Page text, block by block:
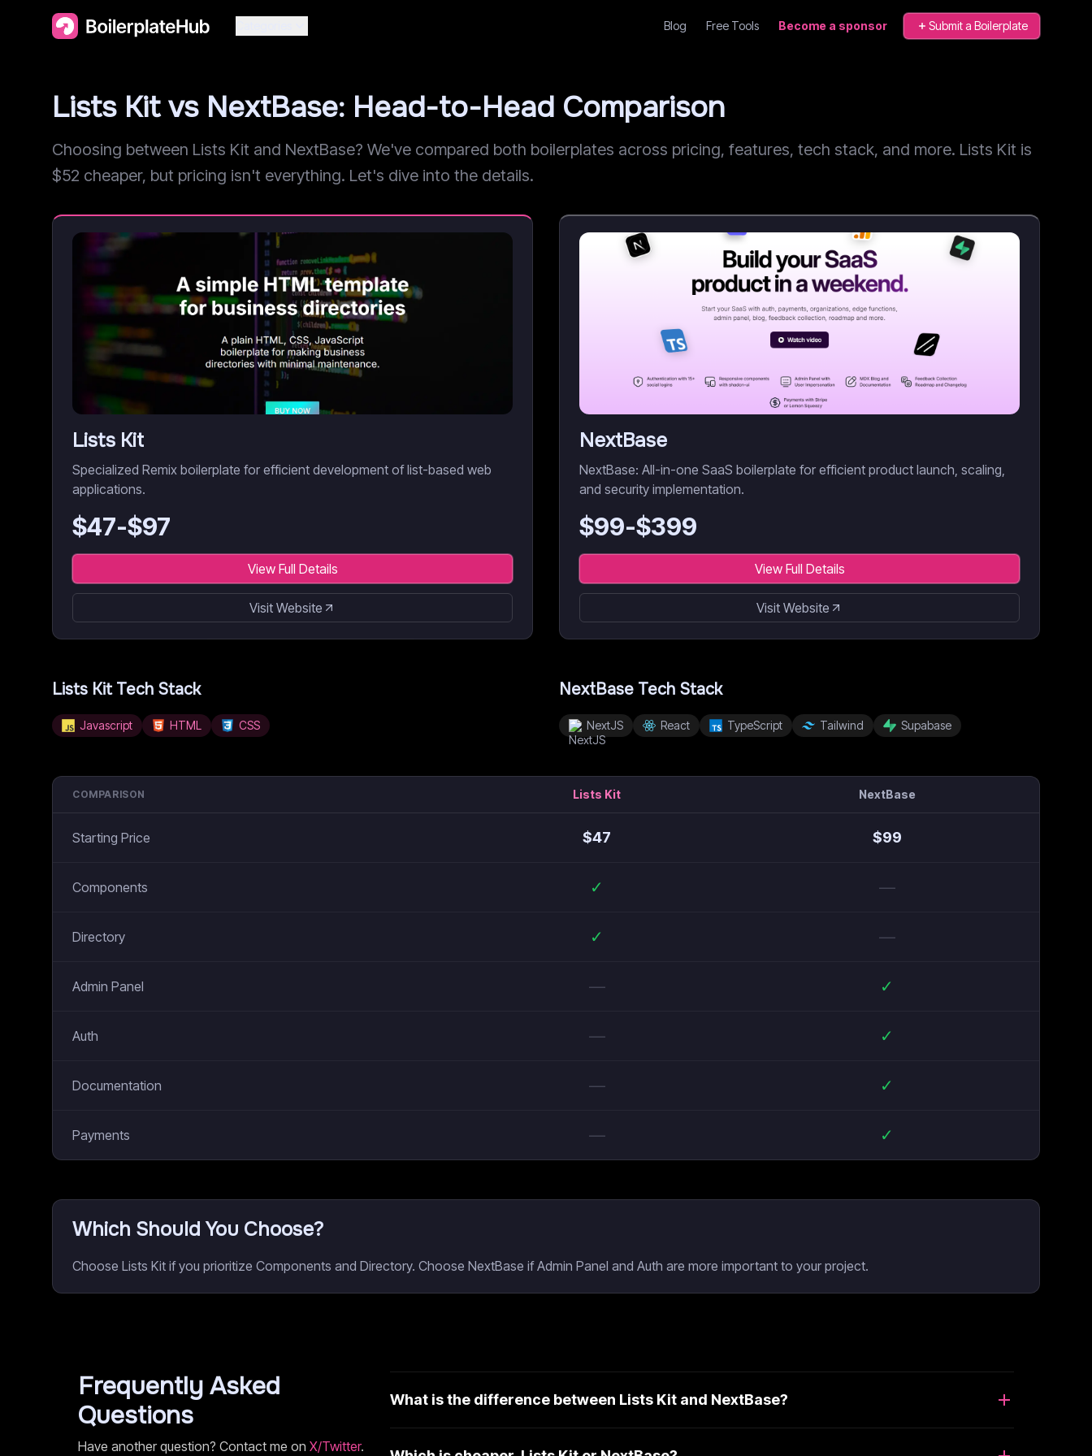
Blog Free Tools Become a sponsor Submit a Boilerplate
Lists Kit vs NextBase: Head-to-Head Comparison
Choosing between Lists Kit and NextBase? We've compared both boilerplates across pricing, features, tech stack, and more. Lists Kit is
$52 cheaper, but pricing isn't everything. Let's dive into the details.
Lists Kit
Specialized Remix boilerplate for efficient development of list-based web
applications.
$47-$97
View Full Details
Visit Website
NextBase
NextBase: All-in-one SaaS boilerplate for efficient product launch, scaling,
and security implementation.
$99-$399
View Full Details
Visit Website
Lists KitTech Stack
Javascript HTML CSS
NextBase Tech Stack
NextJS React TypeScript Tailwind Supabase
COMPARISON Lists Kit NextBase
Starting Price $47 $99
Components ✓ —
Directory ✓ —
Admin Panel — ✓
Auth — ✓
Documentation — ✓
Payments — ✓
Which Should You Choose?
Choose Lists Kit if you prioritize Components and Directory. Choose NextBase if Admin Panel and Auth are more important to your project.
Frequently Asked
Questions
Have another question? Contact me on X/Twitter.
What is the difference between Lists Kit and NextBase?